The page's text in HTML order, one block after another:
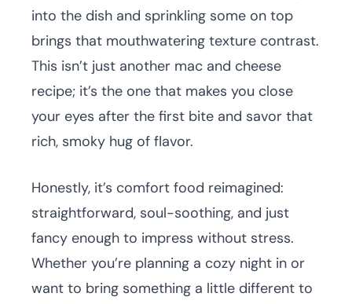
into the dish and sprinkling some on top
brings that mouthwatering texture contrast.
This isn’t just another mac and cheese
recipe; it’s the one that makes you close
your eyes after the first bite and savor that
rich, smoky hug of flavor.
Honestly, it’s comfort food reimagined:
straightforward, soul-soothing, and just
fancy enough to impress without stress.
Whether you’re planning a cozy night in or
want to bring something a little different to